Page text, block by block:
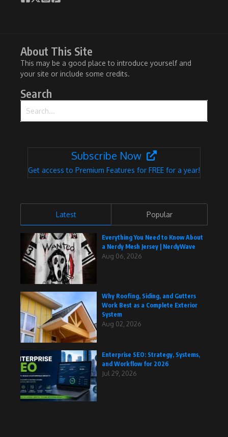
About This Site
This may be a good place to introduce yourself and
your site or include some credits.
Search
Subscribe Now
Get access to Premium Features for FREE for a year!
Latest Popular
Everything You Need to Know About
a Nerdy Mesh Jersey | NerdyWave
Aug 06, 2026
Why Roofing, Siding, and Gutters
Work Best as a Complete Exterior
System
Aug 02, 2026
Enterprise SEO: Strategy, Systems,
and Workflow for 2026
Jul 29, 2026